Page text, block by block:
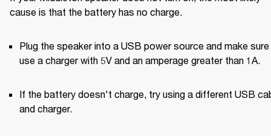
cause is that the battery has no charge.
Plug the speaker into a USB power source and make
use a charger with 5V and an amperage greater than 1A.
If the battery doesn't charge, try using a different USB
and charger.